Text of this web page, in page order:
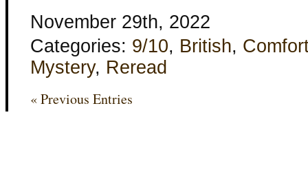
November 29th, 2022
Categories: 9/10, British,
Mystery, Reread
« Previous Entries